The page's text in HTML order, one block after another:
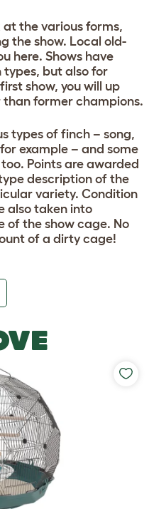
at the various forms,
the show. Local old-
here. Shows have
but also for
show, you will up
former champions.
types of finch – song,
example – and some
Points are awarded
description of the
variety. Condition
also taken into
of the show cage. No
of a dirty cage!